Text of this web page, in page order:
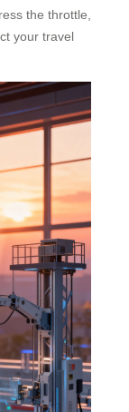
the throttle,
your travel